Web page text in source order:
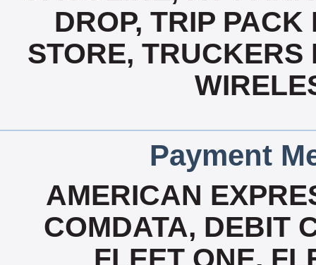
DROP, TRIP
STORE,
Payment
AMERICAN
COMDATA, DEBIT